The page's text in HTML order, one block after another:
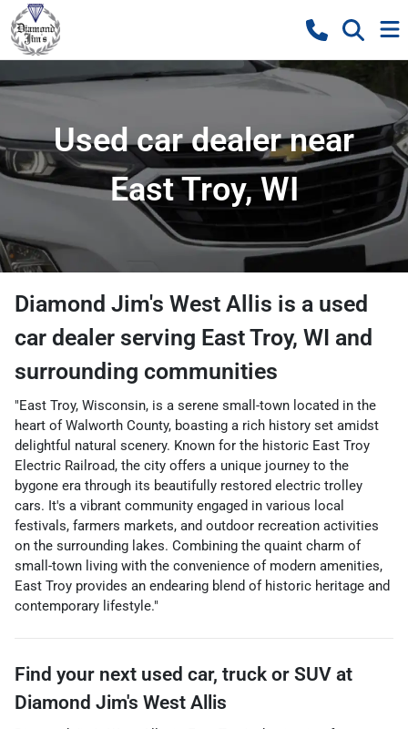
Used car dealer near
East Troy, WI
Diamond Jim's West Allis is a used
car dealer serving East Troy, WI and
surrounding communities
"East Troy, Wisconsin, is a serene small-town located in the
heart of Walworth County, boasting a rich history set amidst
delightful natural scenery. Known for the historic East Troy
Electric Railroad, the city offers a unique journey to the
bygone era through its beautifully restored electric trolley
cars. It's a vibrant community engaged in various local
festivals, farmers markets, and outdoor recreation activities
on the surrounding lakes. Combining the quaint charm of
small-town living with the convenience of modern amenities,
East Troy provides an endearing blend of historic heritage and
contemporary lifestyle."
Find your next used car, truck or SUV at
Diamond Jim's West Allis